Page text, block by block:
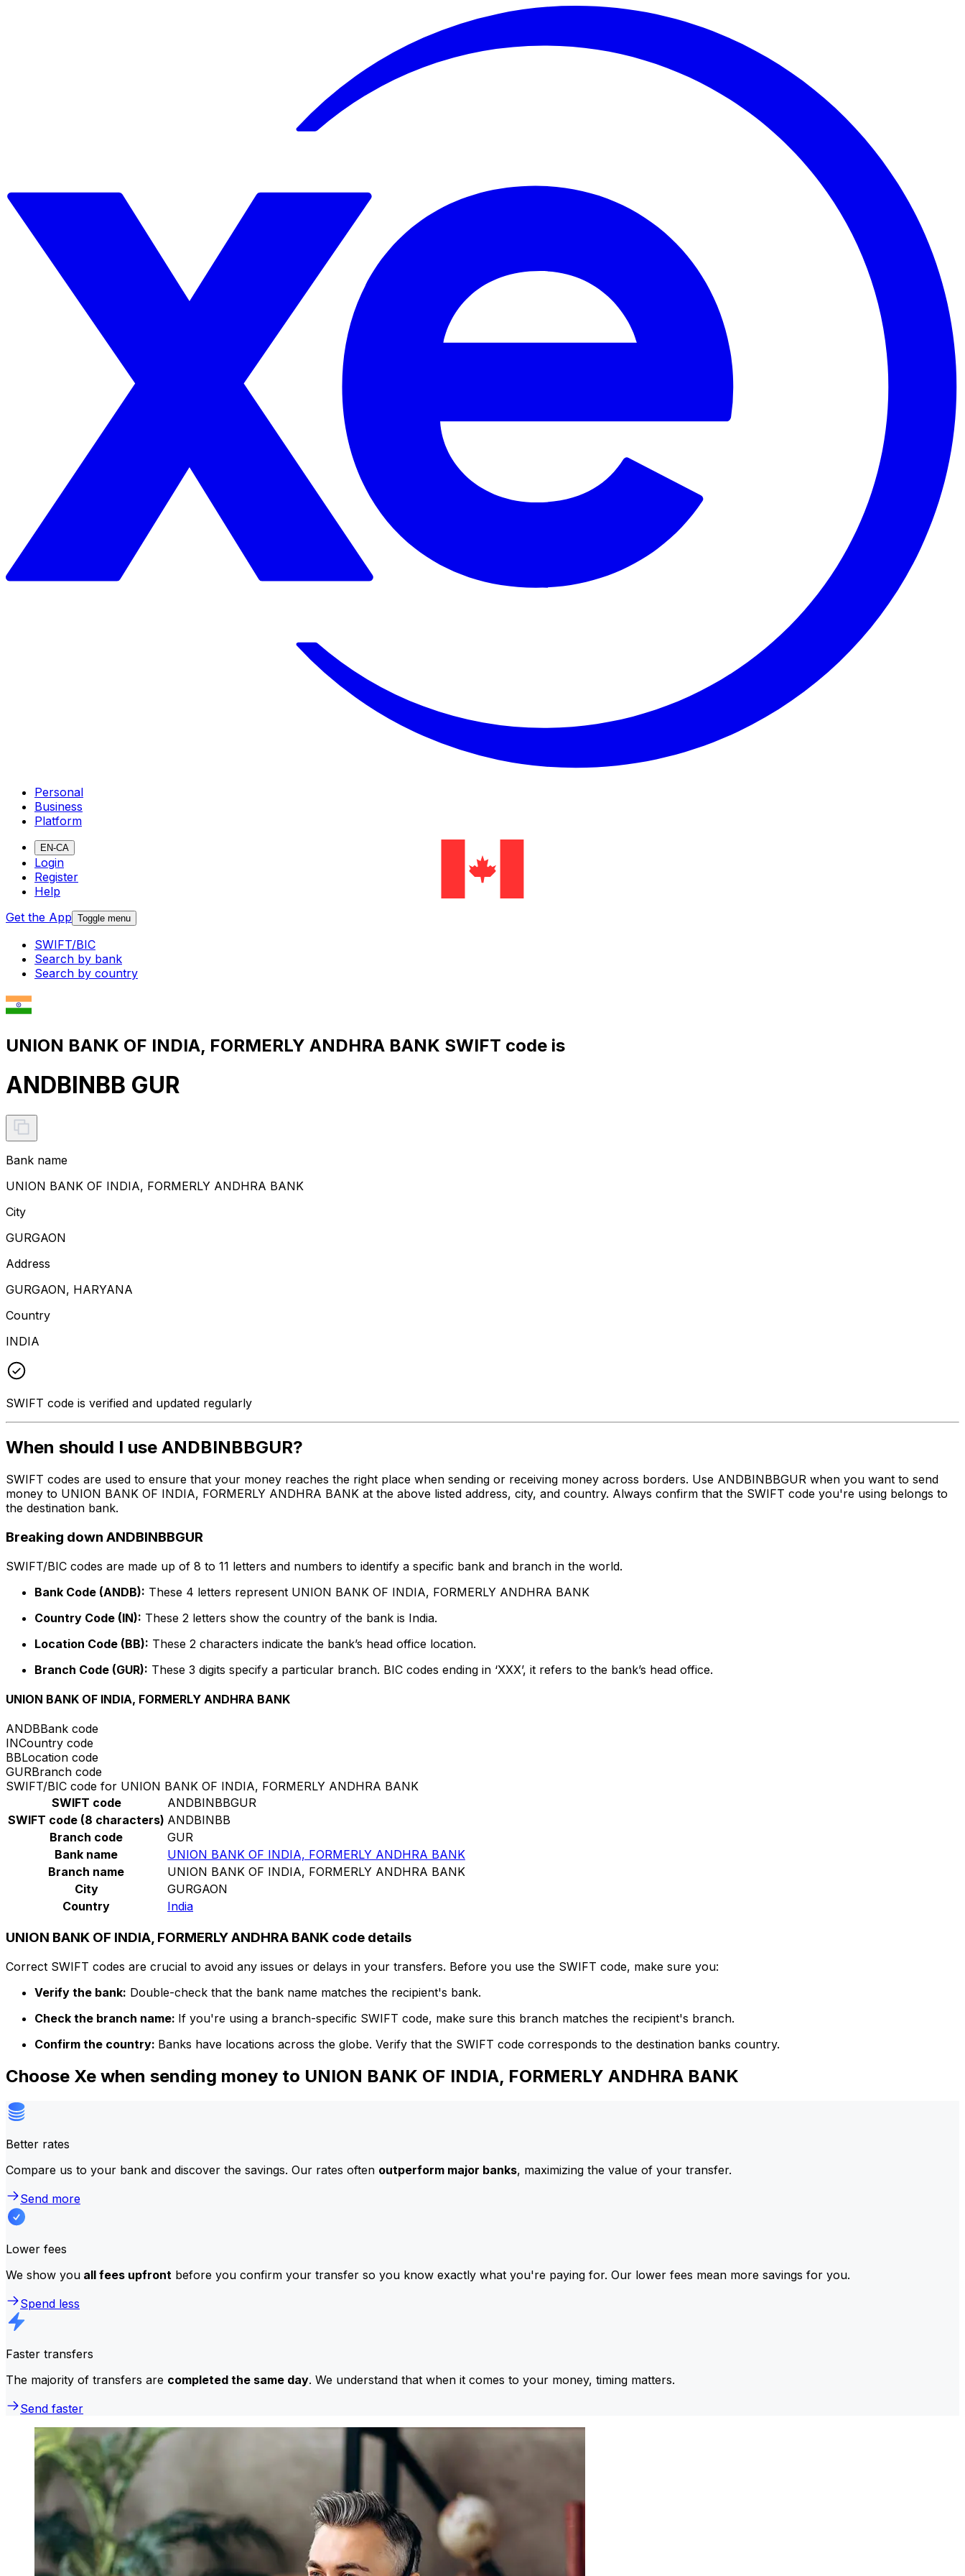
Personal
Business
Platform
EN-CA
Login
Register
Help
Get the App Toggle menu
SWIFT/BIC
Search by bank
Search by country
UNION BANK OF INDIA, FORMERLY ANDHRA BANK SWIFT code is
ANDBINBB GUR
Bank name
UNION BANK OF INDIA, FORMERLY ANDHRA BANK
City
GURGAON
Address
GURGAON, HARYANA
Country
INDIA
SWIFT code is verified and updated regularly
When should I use ANDBINBBGUR?
SWIFT codes are used to ensure that your money reaches the right place when sending or receiving money across borders. Use ANDBINBBGUR when you want to send
money to UNION BANK OF INDIA, FORMERLY ANDHRA BANK at the above listed address, city, and country. Always confirm that the SWIFT code you're using belongs to
the destination bank.
Breaking down ANDBINBBGUR
SWIFT/BIC codes are made up of 8 to 11 letters and numbers to identify a specific bank and branch in the world.
Bank Code (ANDB): These 4 letters represent UNION BANK OF INDIA, FORMERLY ANDHRA BANK
Country Code (IN): These 2 letters show the country of the bank is India.
Location Code (BB): These 2 characters indicate the bank’s head office location.
Branch Code (GUR): These 3 digits specify a particular branch. BIC codes ending in ‘XXX’, it refers to the bank’s head office.
UNION BANK OF INDIA, FORMERLY ANDHRA BANK
ANDBBank code
INCountry code
BBLocation code
GURBranch code
SWIFT/BIC code for UNION BANK OF INDIA, FORMERLY ANDHRA BANK
SWIFT code
ANDBINBBGUR
SWIFT code (8 characters) ANDBINBB
Branch code
GUR
Bank name
UNION BANK OF INDIA, FORMERLY ANDHRA BANK
Branch name
UNION BANK OF INDIA, FORMERLY ANDHRA BANK
City
GURGAON
Country
India
UNION BANK OF INDIA, FORMERLY ANDHRA BANK code details
Correct SWIFT codes are crucial to avoid any issues or delays in your transfers. Before you use the SWIFT code, make sure you:
Verify the bank: Double-check that the bank name matches the recipient's bank.
Check the branch name: If you're using a branch-specific SWIFT code, make sure this branch matches the recipient's branch.
Confirm the country: Banks have locations across the globe. Verify that the SWIFT code corresponds to the destination banks country.
Choose Xe when sending money to UNION BANK OF INDIA, FORMERLY ANDHRA BANK
Better rates
Compare us to your bank and discover the savings. Our rates often outperform major banks, maximizing the value of your transfer.
Send more
Lower fees
We show you all fees upfront before you confirm your transfer so you know exactly what you're paying for. Our lower fees mean more savings for you.
Spend less
Faster transfers
The majority of transfers are completed the same day. We understand that when it comes to your money, timing matters.
Send faster